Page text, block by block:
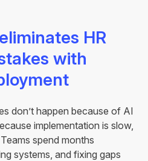
HR
with
don’t happen because of AI
implementation is slow,
spend months
systems, and fixing gaps